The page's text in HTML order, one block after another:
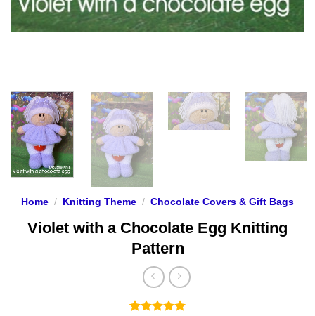
Home / Knitting Theme / Chocolate Covers & Gift Bags
Violet with a Chocolate Egg Knitting
Pattern